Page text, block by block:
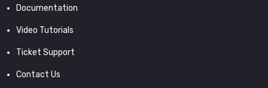
Documentation
Video Tutorials
Ticket Support
Contact Us